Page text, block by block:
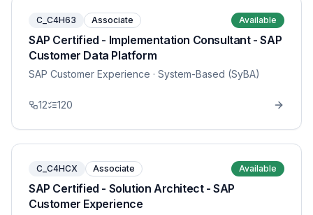
C_C4H63 Associate Available
SAP Certified - Implementation Consultant - SAP
Customer Data Platform
SAP Customer Experience · System-Based (SyBA)
12 120
C_C4HCX Associate Available
SAP Certified - Solution Architect - SAP
Customer Experience